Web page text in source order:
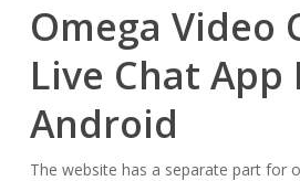
Omega Video
Live Chat App
Android
The website has a separate part for